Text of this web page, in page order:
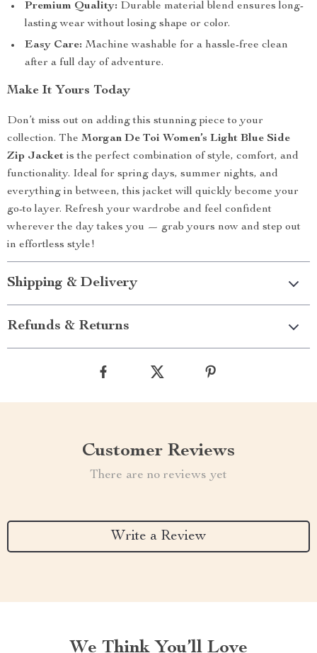
Premium Quality: Durable material blend ensures long-
lasting wear without losing shape or color.
Easy Care: Machine washable for a hassle-free clean
after a full day of adventure.
Make It Yours Today
Don’t miss out on adding this stunning piece to your
collection. The Morgan De Toi Women’s Light Blue Side
Zip Jacket is the perfect combination of style, comfort, and
functionality. Ideal for spring days, summer nights, and
everything in between, this jacket will quickly become your
go-to layer. Refresh your wardrobe and feel confident
wherever the day takes you — grab yours now and step out
in effortless style!
Shipping & Delivery
Refunds & Returns
Customer Reviews
There are no reviews yet
Write a Review
We Think You’ll Love